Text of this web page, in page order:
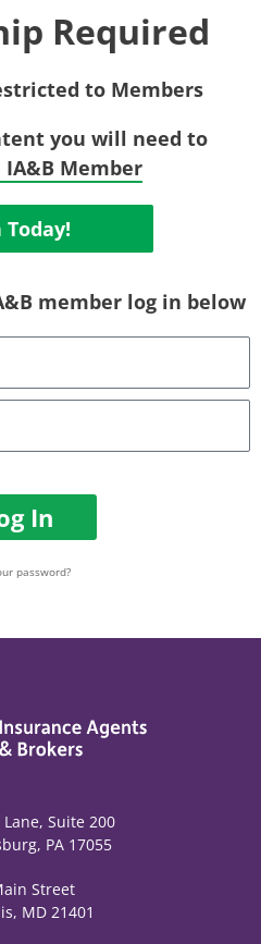
Required
to Members
you will need to
IA&B Member
Today!
member log in below
In
password?
Suite 200
PA 17055
Street
MD 21401